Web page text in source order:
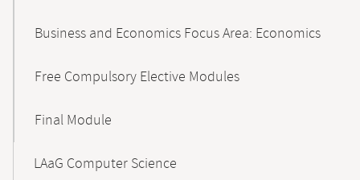
Business and Economics Focus Area: Economics
Free Compulsory Elective Modules
Final Module
LAaG Computer Science